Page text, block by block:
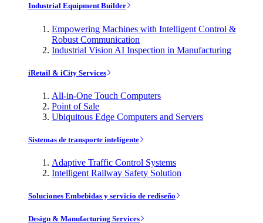
Industrial Equipment Builder
Empowering Machines with Intelligent Control &
Robust Communication
Industrial Vision AI Inspection in Manufacturing
iRetail & iCity Services
All-in-One Touch Computers
Point of Sale
Ubiquitous Edge Computers and Servers
Sistemas de transporte inteligente
Adaptive Traffic Control Systems
Intelligent Railway Safety Solution
Soluciones Embebidas y servicio de rediseño
Design & Manufacturing Services